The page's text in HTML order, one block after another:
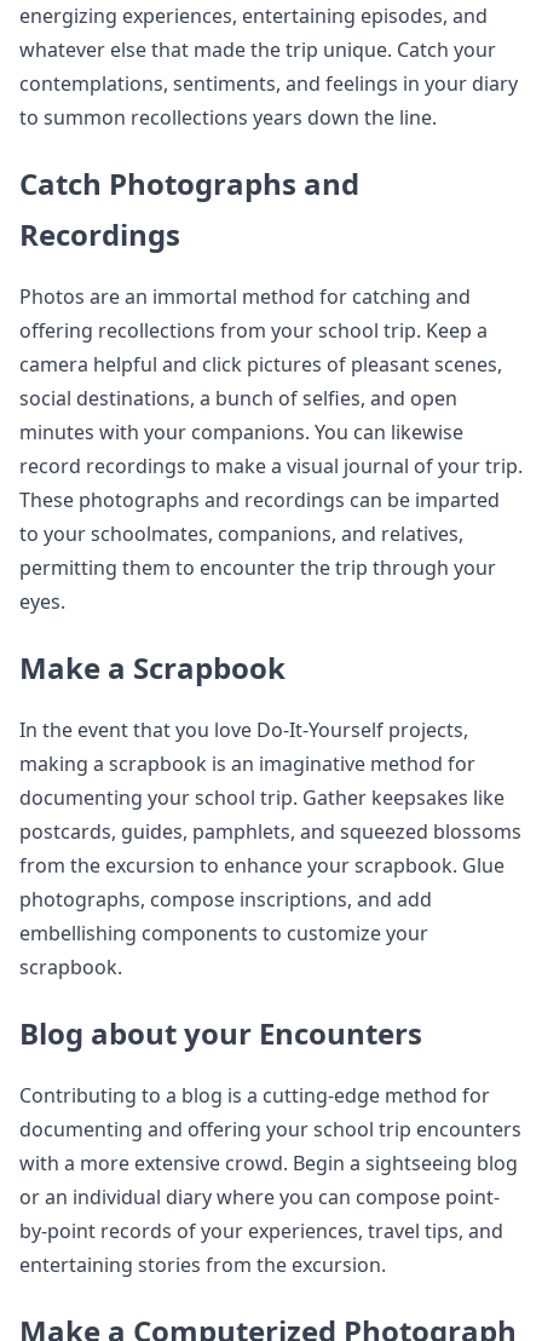
energizing experiences, entertaining episodes, and
whatever else that made the trip unique. Catch your
contemplations, sentiments, and feelings in your diary
to summon recollections years down the line.
Catch Photographs and
Recordings
Photos are an immortal method for catching and
offering recollections from your school trip. Keep a
camera helpful and click pictures of pleasant scenes,
social destinations, a bunch of selfies, and open
minutes with your companions. You can likewise
record recordings to make a visual journal of your trip.
These photographs and recordings can be imparted
to your schoolmates, companions, and relatives,
permitting them to encounter the trip through your
eyes.
Make a Scrapbook
In the event that you love Do-It-Yourself projects,
making a scrapbook is an imaginative method for
documenting your school trip. Gather keepsakes like
postcards, guides, pamphlets, and squeezed blossoms
from the excursion to enhance your scrapbook. Glue
photographs, compose inscriptions, and add
embellishing components to customize your
scrapbook.
Blog about your Encounters
Contributing to a blog is a cutting-edge method for
documenting and offering your school trip encounters
with a more extensive crowd. Begin a sightseeing blog
or an individual diary where you can compose point-
by-point records of your experiences, travel tips, and
entertaining stories from the excursion.
Make a Computerized Photograph